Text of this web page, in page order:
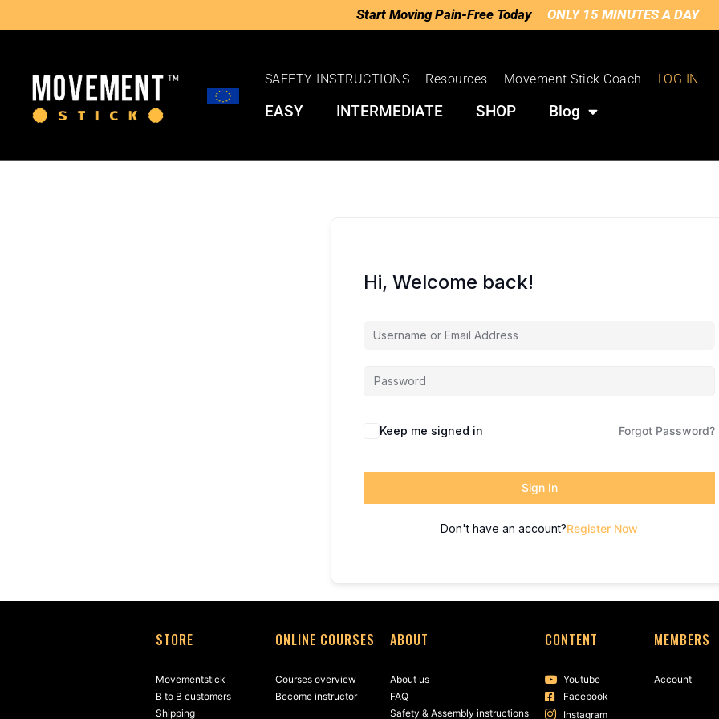
Start Moving Pain-Free Today ONLY 15 MINUTES A DAY
SAFETY INSTRUCTIONS Resources Movement Stick Coach LOG IN
EASY INTERMEDIATE SHOP Blog
Hi, Welcome back!
Keep me signed in Forgot Password?
Sign In
Don't have an account?Register Now
STORE
Movementstick
B to B customers
Shipping
ONLINE COURSES
Courses overview
Become instructor
ABOUT
About us
FAQ
Safety & Assembly instructions
CONTENT
Youtube
Facebook
Instagram
MEMBERS
Account